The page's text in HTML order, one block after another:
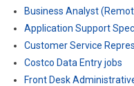
Business Analyst
Application Support
Customer Service
Costco Data Entry jobs
Front Desk